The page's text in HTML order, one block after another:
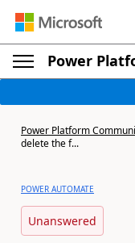
Power
Power Platform
delete the f...
POWER AUTOMATE
Unanswered